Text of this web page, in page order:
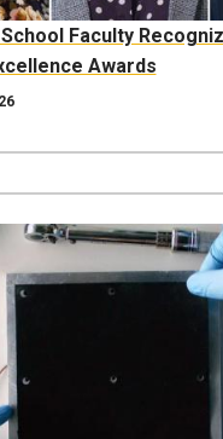
Faculty
Awards